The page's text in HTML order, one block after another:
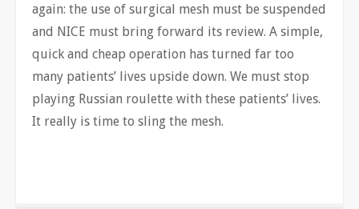
again: the use of surgical mesh must be suspended
and NICE must bring forward its review. A simple,
quick and cheap operation has turned far too
many patients’ lives upside down. We must stop
playing Russian roulette with these patients’ lives.
It really is time to sling the mesh.